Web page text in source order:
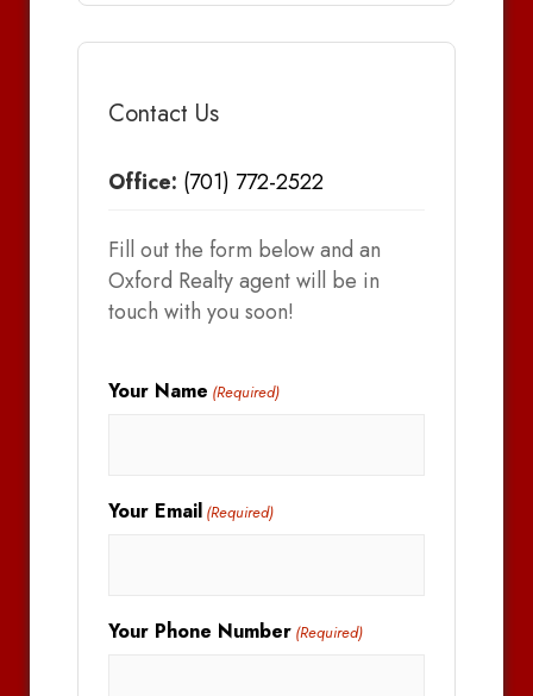
Contact Us
Office: (701) 772-2522
Fill out the form below and an
Oxford Realty agent will be in
touch with you soon!
Your Name (Required)
Your Email (Required)
Your Phone Number (Required)